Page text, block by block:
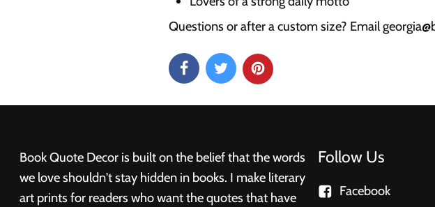
Questions or after a custom size? Email
Book Quote Decor is built on the belief that the words
we love shouldn't stay hidden in books. I make literary
art prints for readers who want the quotes that have
Follow Us
Facebook